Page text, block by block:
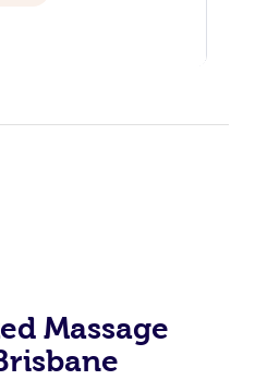
Massage